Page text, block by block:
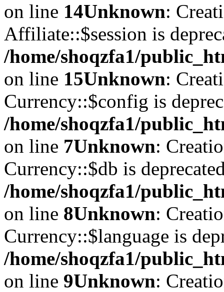
on line 14Unknown:
Affiliate::$session is
/home/shoqzfa1/
on line 15Unknown:
Currency::$config is
/home/shoqzfa1/
on line 7Unknown:
Currency::$db is
/home/shoqzfa1/
on line 8Unknown:
Currency::$language is
/home/shoqzfa1/
on line 9Unknown: